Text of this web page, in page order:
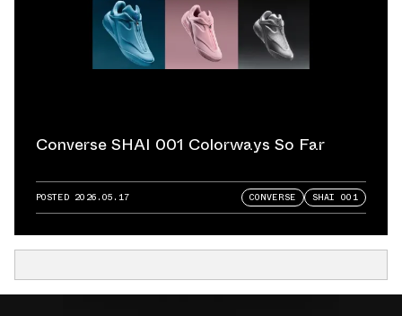
Converse SHAI 001 Colorways So Far
POSTED 2026.05.17 CONVERSE SHAI 001